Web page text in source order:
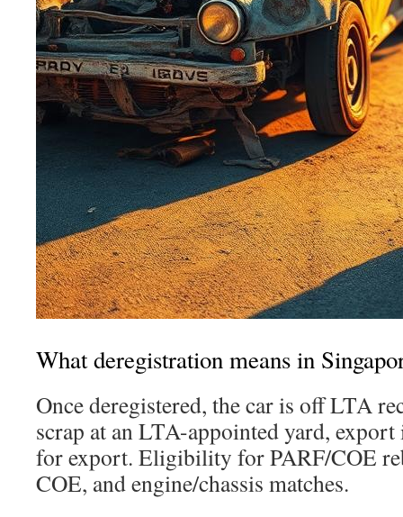
What deregistration means in
Once deregistered, the car is off LTA
scrap at an LTA-appointed yard,
for export. Eligibility for PARF/COE
COE, and engine/chassis matches.